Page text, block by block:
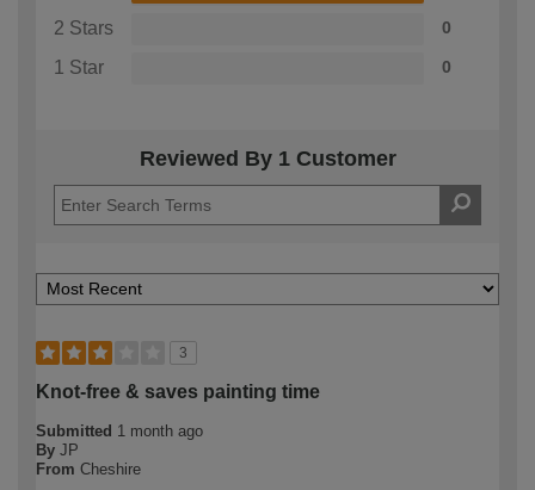
2 Stars 0
1 Star 0
Reviewed By 1 Customer
3
Knot-free & saves painting time
Submitted 1 month ago
By JP
From Cheshire